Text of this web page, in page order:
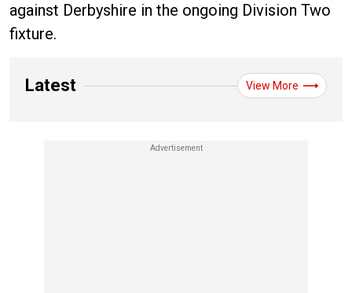
against Derbyshire in the ongoing Division Two
fixture.
Latest View More